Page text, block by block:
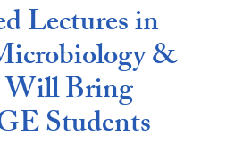
Lectures in
&
Bring
Students